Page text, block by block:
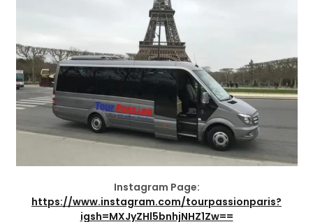
Instagram Page:
https://www.instagram.com/tourpassionparis?
igsh=MXJyZHl5bnhjNHZ1Zw==